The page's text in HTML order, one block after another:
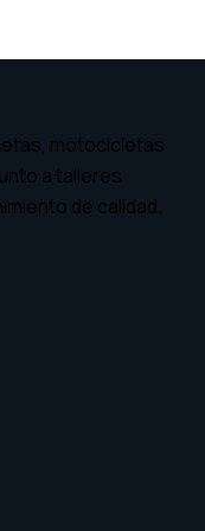
motocicletas
a talleres
de calidad.